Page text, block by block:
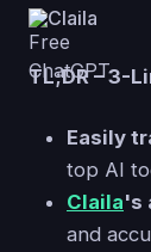
Claila
TL;DR – 3-
Easily
top AI
Claila's
and